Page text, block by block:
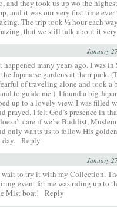
and they took us up wo the
and it was our very first time
The trip took ½ hour each
that we still talk about it
January
many years ago. I was in
Japanese gardens at their park.
of traveling alone and took a
to guide me.). I found a big
up to a lovely view. I was filled
prayed. I felt God’s presence in
care if we’re Buddist,
only wants us to follow His
day. Reply
January
wait to try it with my Collection.
event for me was riding up to
Mist boat!
Reply